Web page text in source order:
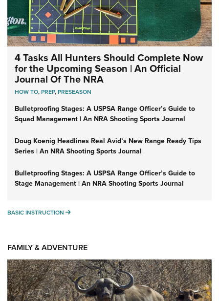
4 Tasks All Hunters Should Complete Now
for the Upcoming Season | An Official
Journal Of The NRA
HOW TO,PREP,PRESEASON
Bulletproofing Stages: A USPSA Range Officer’s Guide to
Squad Management | An NRA Shooting Sports Journal
Doug Koenig Headlines Real Avid’s New Range Ready Tips
Series | An NRA Shooting Sports Journal
Bulletproofing Stages: A USPSA Range Officer’s Guide to
Stage Management | An NRA Shooting Sports Journal
BASIC INSTRUCTION BASIC INSTRUCTION
FAMILY & ADVENTURE